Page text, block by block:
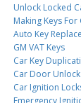
Unlock Locked
Making Keys For
Auto Key
GM VAT Keys
Car Key
Car Door Unlock
Car Ignition
Emergency